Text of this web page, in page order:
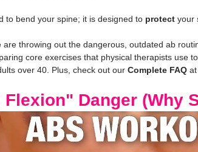
to bend your spine; it is designed to protect your
are throwing out the dangerous, outdated ab
core exercises that physical therapists use
over 40. Plus, check out our Complete FAQ
Danger (Why